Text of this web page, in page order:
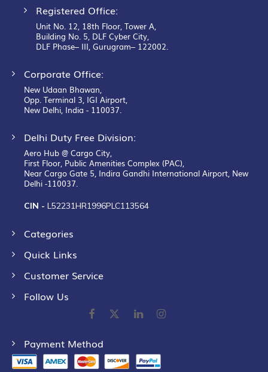
Registered Office:
Unit No. 12, 18th Floor, Tower A,
Building No. 5, DLF Cyber City,
DLF Phase– III, Gurugram– 122002.
Corporate Office:
New Udaan Bhawan,
Opp. Terminal 3, IGI Airport,
New Delhi, India - 110037.
Delhi Duty Free Division:
Aero Hub @ Cargo City,
First Floor, Public Amenities Complex (PAC),
Near Cargo Gate 5, Indira Gandhi International Airport, New
Delhi -110037.
CIN - L52231HR1996PLC113564
Categories
Quick Links
Customer Service
Follow Us
Payment Method